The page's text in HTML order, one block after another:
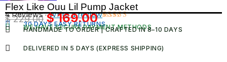
Flex Like Ouu Lil Pump Jacket
Rated
5.00out
on
4
4 Reviews ·Write a review
$229.00Original
was:
$169.00Current
price
is:
30 DAYS EASY RETURNS
WE HAVE SECURE PAYMENT METHODS
HANDMADE TO ORDER | CRAFTED IN 8–10 DAYS
DELIVERED IN 5 DAYS (EXPRESS SHIPPING)